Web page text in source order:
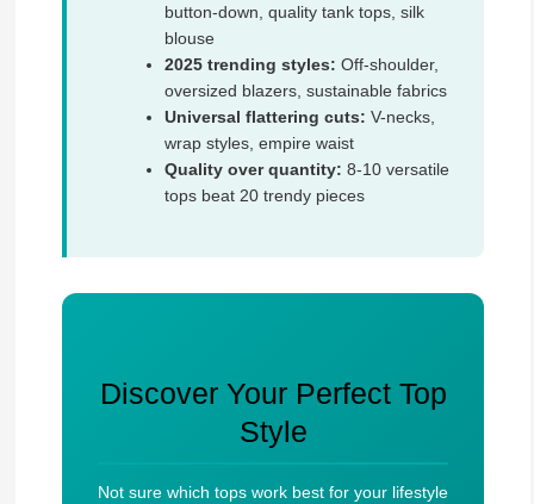
button-down, quality tank tops, silk
blouse
2025 trending styles: Off-shoulder,
oversized blazers, sustainable fabrics
Universal flattering cuts: V-necks,
wrap styles, empire waist
Quality over quantity: 8-10 versatile
tops beat 20 trendy pieces
Discover Your Perfect Top
Style
Not sure which tops work best for your lifestyle